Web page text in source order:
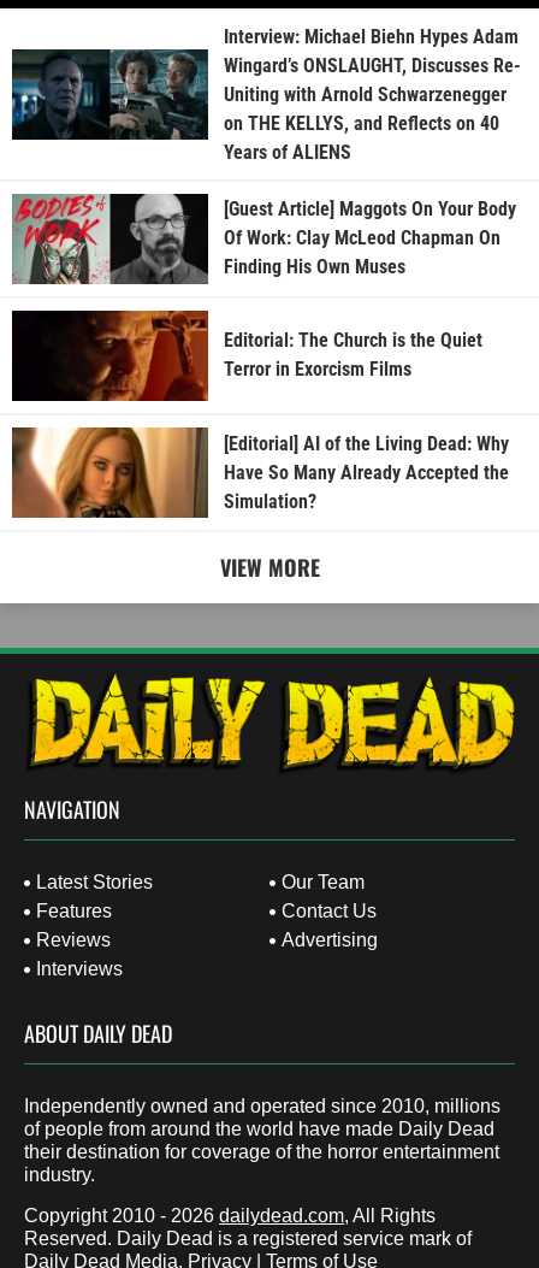
Interview: Michael Biehn Hypes Adam
Wingard’s ONSLAUGHT, Discusses Re-
Uniting with Arnold Schwarzenegger
on THE KELLYS, and Reflects on 40
Years of ALIENS
[Guest Article] Maggots On Your Body
Of Work: Clay McLeod Chapman On
Finding His Own Muses
Editorial: The Church is the Quiet
Terror in Exorcism Films
[Editorial] AI of the Living Dead: Why
Have So Many Already Accepted the
Simulation?
VIEW MORE
NAVIGATION
Latest Stories
Features
Reviews
Interviews
Our Team
Contact Us
Advertising
ABOUT DAILY DEAD
Independently owned and operated since 2010, millions
of people from around the world have made Daily Dead
their destination for coverage of the horror entertainment
industry.
Copyright 2010 - 2026 dailydead.com, All Rights
Reserved. Daily Dead is a registered service mark of
Daily Dead Media. Privacy Terms of Use